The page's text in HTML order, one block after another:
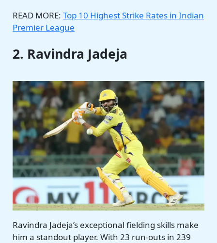
READ MORE:Top 10 Highest Strike Rates in Indian
Premier League
2. Ravindra Jadeja
Ravindra Jadeja’s exceptional fielding skills make
him a standout player. With 23 run-outs in 239